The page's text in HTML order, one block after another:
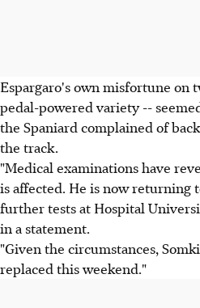
Espargaro's own misfortune on
pedal-powered variety --
the Spaniard complained of
the track.
"Medical examinations have
is affected. He is now returning
further tests at Hospital
in a statement.
"Given the circumstances,
replaced this weekend."